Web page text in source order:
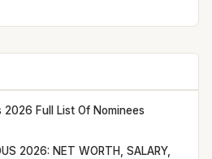
2026 Full List Of Nominees
2026: NET WORTH, SALARY,